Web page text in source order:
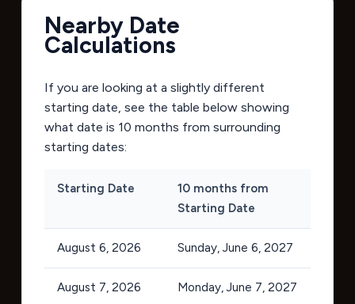
Nearby Date
Calculations
If you are looking at a slightly different
starting date, see the table below showing
what date is 10 months from surrounding
starting dates:
Starting Date
10 months from
Starting Date
August 6, 2026 Sunday, June 6, 2027
August 7, 2026 Monday, June 7, 2027